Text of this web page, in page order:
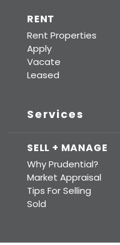
RENT
Rent Properties
Apply
Vacate
Leased
Services
SELL + MANAGE
Why Prudential?
Market Appraisal
Tips For Selling
Sold